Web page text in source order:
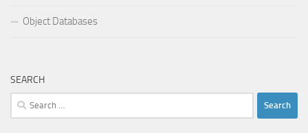
Object Databases
SEARCH
Search
for: